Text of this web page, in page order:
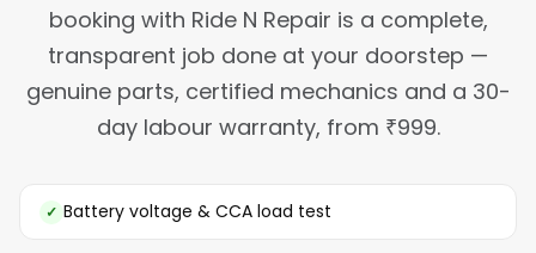
booking with Ride N Repair is a complete,
transparent job done at your doorstep —
genuine parts, certified mechanics and a 30-
day labour warranty, from ₹999.
Battery voltage & CCA load test